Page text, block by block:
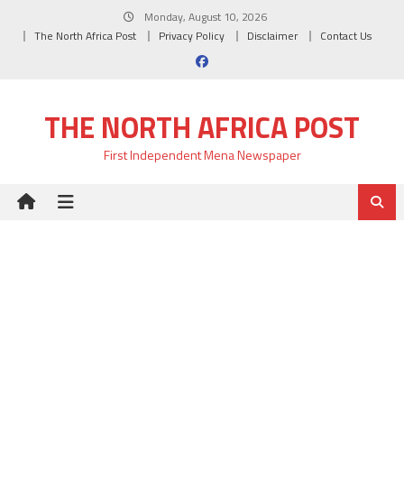
Monday, August 10, 2026
The North Africa Post
Privacy Policy Disclaimer Contact Us
THE NORTH AFRICA POST
First Independent Mena Newspaper